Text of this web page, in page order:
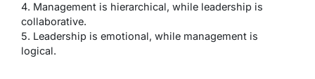
4. Management is hierarchical, while leadership is
collaborative.
5. Leadership is emotional, while management is
logical.